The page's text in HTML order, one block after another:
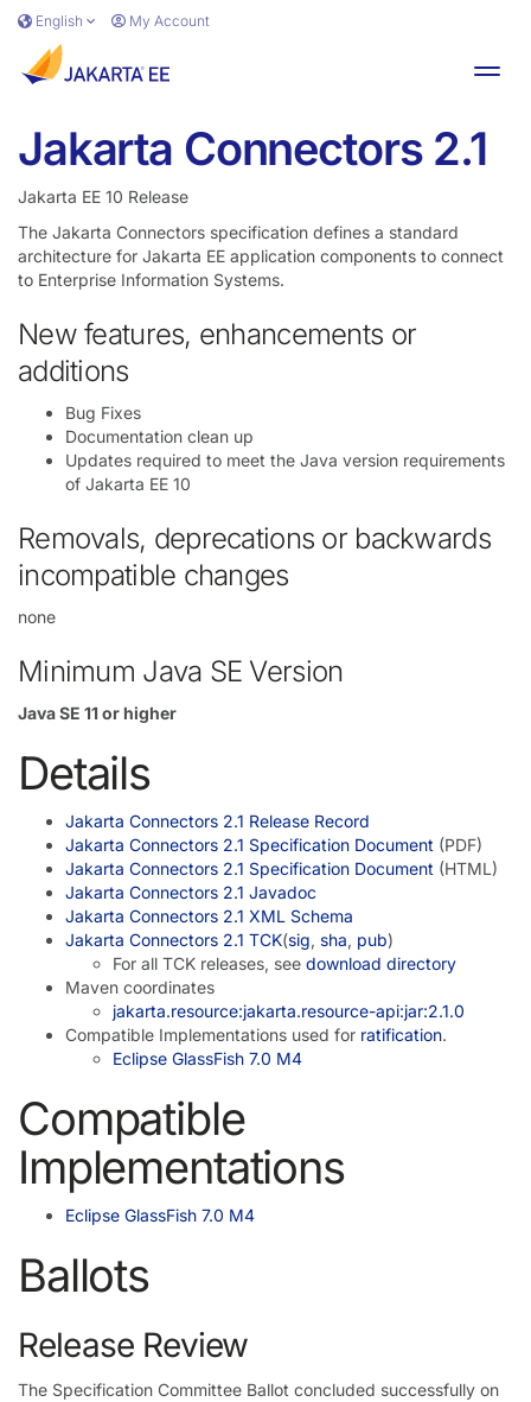
Skip to main content
English My Account
Jakarta Connectors 2.1
Jakarta EE 10 Release
The Jakarta Connectors specification defines a standard
architecture for Jakarta EE application components to connect
to Enterprise Information Systems.
New features, enhancements or
additions
Bug Fixes
Documentation clean up
Updates required to meet the Java version requirements
of Jakarta EE 10
Removals, deprecations or backwards
incompatible changes
none
Minimum Java SE Version
Java SE 11 or higher
Details
Jakarta Connectors 2.1 Release Record
Jakarta Connectors 2.1 Specification Document (PDF)
Jakarta Connectors 2.1 Specification Document (HTML)
Jakarta Connectors 2.1 Javadoc
Jakarta Connectors 2.1 XML Schema
Jakarta Connectors 2.1 TCK(sig, sha, pub)
For all TCK releases, see download directory
Maven coordinates
jakarta.resource:jakarta.resource-api:jar:2.1.0
Compatible Implementations used for ratification.
Eclipse GlassFish 7.0 M4
Compatible
Implementations
Eclipse GlassFish 7.0 M4
Ballots
Release Review
The Specification Committee Ballot concluded successfully on